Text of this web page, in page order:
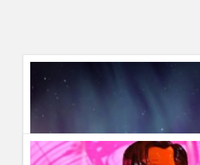
Chess
Drama
Infographics